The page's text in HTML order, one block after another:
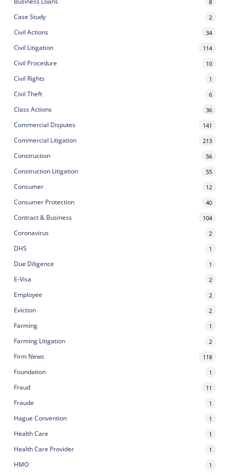
8
Case Study 2
Civil Actions 34
Civil Litigation 114
Civil Procedure 10
Civil Rights 1
Civil Theft 6
Class Actions 36
Commercial Disputes 141
Commercial Litigation 213
Construction 56
Construction Litigation 55
Consumer 12
Consumer Protection 40
Contract & Business 104
Coronavirus 2
DHS 1
Due Diligence 1
E-Visa 2
Employee 2
Eviction 2
Farming 1
Farming Litigation 2
Firm News 118
Foundation 1
Fraud 11
Fraude 1
Hague Convention 1
Health Care 1
Health Care Provider 1
HMO 1